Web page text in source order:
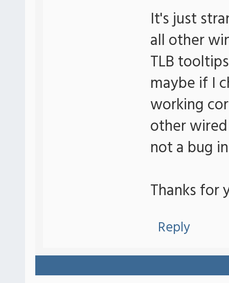
It's just
all other
TLB
maybe if I
working
other
not a bug
Thanks for
Reply